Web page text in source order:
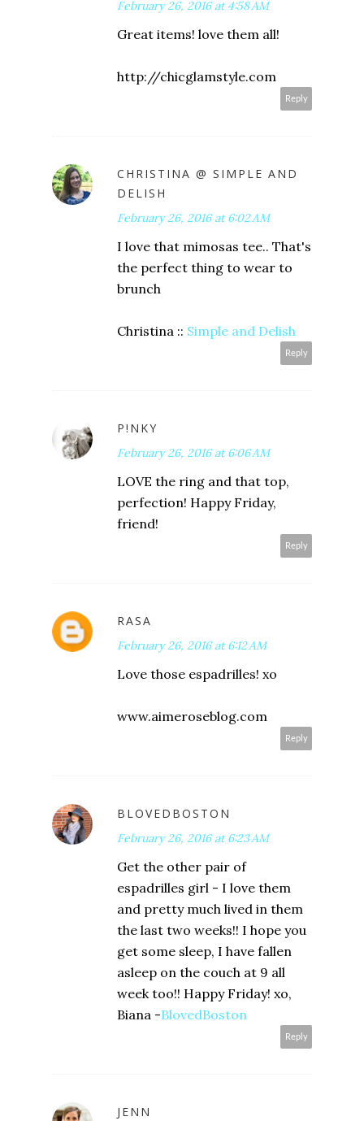
February 26, 2016 at 4:58 AM
Great items! love them all!
http://chicglamstyle.com
Reply
CHRISTINA @ SIMPLE AND
DELISH
February 26, 2016 at 6:02 AM
I love that mimosas tee.. That's
the perfect thing to wear to
brunch
Christina :: Simple and Delish
Reply
P!NKY
February 26, 2016 at 6:06 AM
LOVE the ring and that top,
perfection! Happy Friday,
friend!
Reply
RASA
February 26, 2016 at 6:12 AM
Love those espadrilles! xo
www.aimeroseblog.com
Reply
BLOVEDBOSTON
February 26, 2016 at 6:23 AM
Get the other pair of
espadrilles girl - I love them
and pretty much lived in them
the last two weeks!! I hope you
get some sleep, I have fallen
asleep on the couch at 9 all
week too!! Happy Friday! xo,
Biana -BlovedBoston
Reply
JENN